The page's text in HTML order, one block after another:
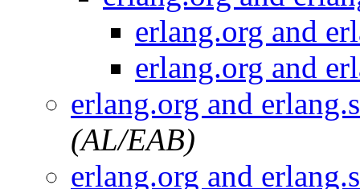
erlang.org and
erlang.org and
erlang.org and
(AL/EAB)
erlang.org and